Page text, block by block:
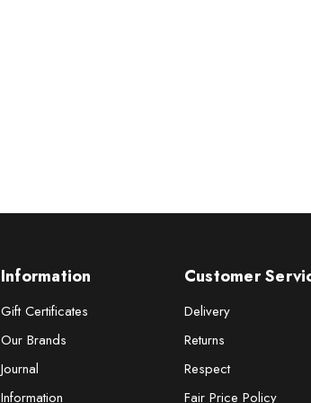
Information
Gift Certificates
Our Brands
Journal
Information
Customer
Delivery
Returns
Respect
Fair Price Policy